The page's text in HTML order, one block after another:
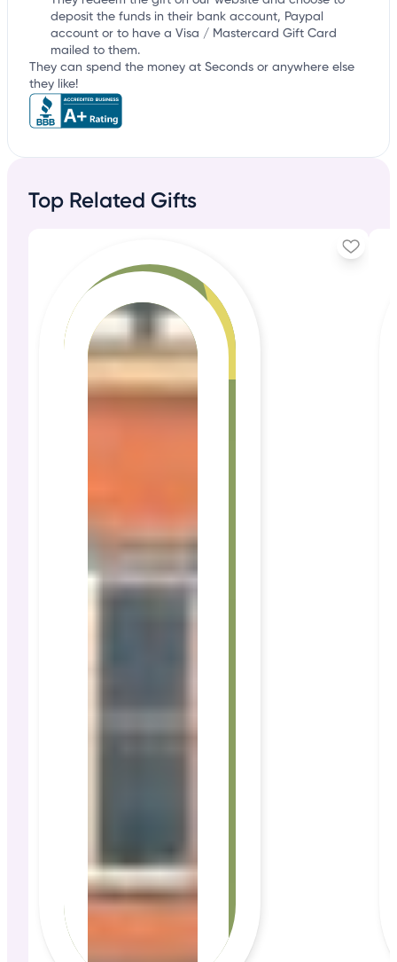
deposit the funds in their bank account, Paypal
account or to have a Visa / Mastercard Gift Card
mailed to them.
They can spend the money at Seconds or anywhere else
they like!
Top Related Gifts